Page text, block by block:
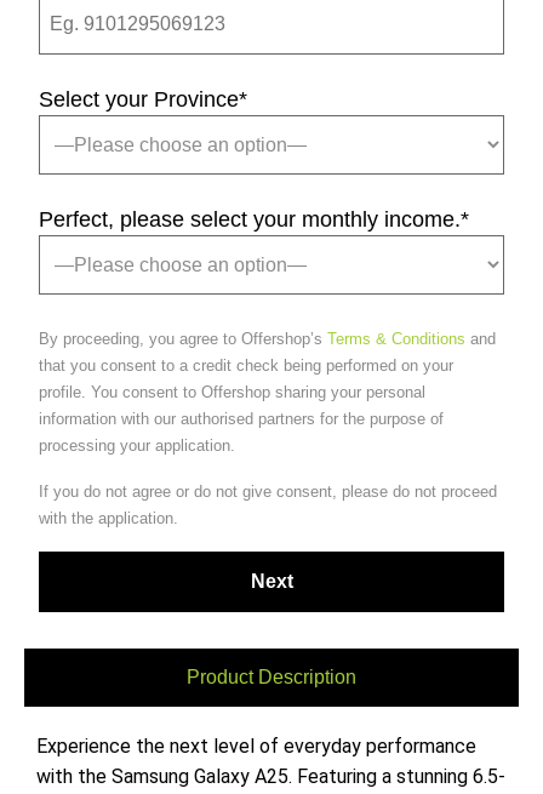
Select your Province*
Perfect, please select your monthly income.*
By proceeding, you agree to Offershop’s Terms & Conditions and
that you consent to a credit check being performed on your
profile. You consent to Offershop sharing your personal
information with our authorised partners for the purpose of
processing your application.
If you do not agree or do not give consent, please do not proceed
with the application.
Product Description
Experience the next level of everyday performance
with the Samsung Galaxy A25. Featuring a stunning 6.5-